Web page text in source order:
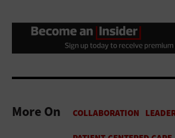
More On